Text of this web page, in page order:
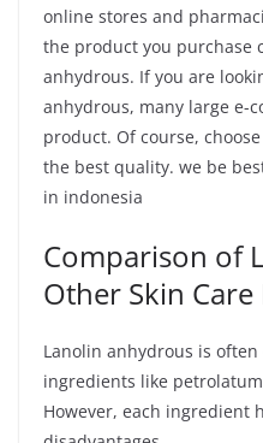
online stores and
the product you purchase
anhydrous. If you are
anhydrous, many large e-
product. Of course,
the best quality. we be
in indonesia
Comparison of
Other Skin
Lanolin anhydrous is
ingredients like
However, each ingredient